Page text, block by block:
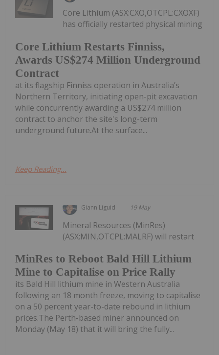
Core Lithium Restarts Finniss,
Awards US$274 Million Underground
Contract
Core Lithium (ASX:CXO,OTCPL:CXOXF)
has officially restarted physical mining
at its flagship Finniss operation in Australia’s
Northern Territory, initiating open-pit excavation
while concurrently awarding a US$274 million
contract to anchor the site's long-term
underground future.At the surface...
Keep Reading...
Giann Liguid 19 May
MinRes to Reboot Bald Hill Lithium
Mine to Capitalise on Price Rally
Mineral Resources (MinRes)
(ASX:MIN,OTCPL:MALRF) will restart
its Bald Hill lithium mine in Western Australia
following an 18 month freeze, moving to capitalise
on a 50 percent year-to-date rebound in lithium
prices.The Perth-based miner announced on
Monday (May 18) that it will bring the fully...